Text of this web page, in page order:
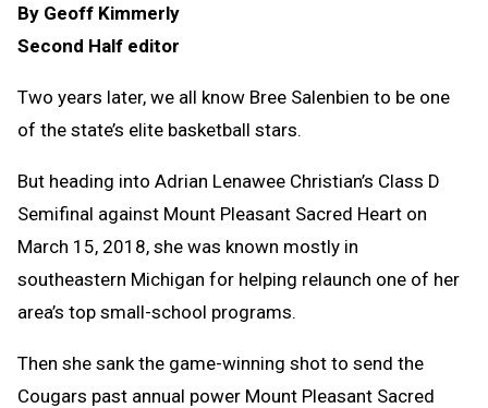
By Geoff Kimmerly
Second Half editor
Two years later, we all know Bree Salenbien to be one
of the state’s elite basketball stars.
But heading into Adrian Lenawee Christian’s Class D
Semifinal against Mount Pleasant Sacred Heart on
March 15, 2018, she was known mostly in
southeastern Michigan for helping relaunch one of her
area’s top small-school programs.
Then she sank the game-winning shot to send the
Cougars past annual power Mount Pleasant Sacred